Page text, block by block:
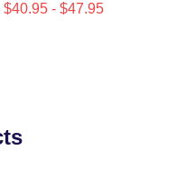
$40.95 - $47.95